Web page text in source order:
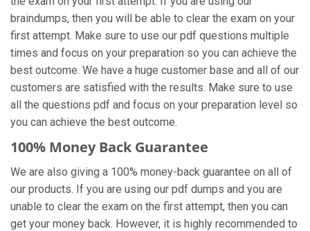
braindumps, then you will be able to clear the exam on your
first attempt. Make sure to use our pdf questions multiple
times and focus on your preparation so you can achieve the
best outcome. We have a huge customer base and all of our
customers are satisfied with the results. Make sure to use
all the questions pdf and focus on your preparation level so
you can achieve the best outcome.
100% Money Back Guarantee
We are also giving a 100% money-back guarantee on all of
our products. If you are using our pdf dumps and you are
unable to clear the exam on the first attempt, then you can
get your money back. However, it is highly recommended to